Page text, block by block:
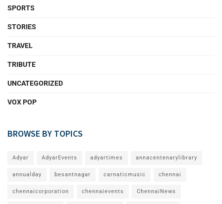
SPORTS
STORIES
TRAVEL
TRIBUTE
UNCATEGORIZED
VOX POP
BROWSE BY TOPICS
Adyar AdyarEvents adyartimes annacentenarylibrary
annualday besantnagar carnaticmusic chennai
chennaicorporation chennaievents ChennaiNews